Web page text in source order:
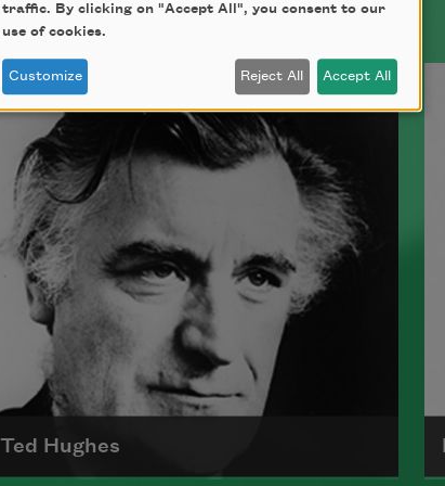
flicking two
packs of sugar
against a cup
and my spine
remains my favorite
part of me because
I cannot see it.
In the conference
Ted Hughes
traffic. By clicking on "Accept All", you consent to our
use of cookies.
Customize Reject All Accept All